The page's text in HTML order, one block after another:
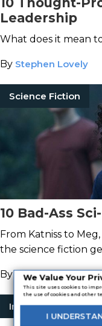
We Value Your
This site uses cookies to
the use of cookies and other
I
Leadership
What does it mean
By Stephen Lovely
Science Fiction
10 Bad-Ass
From Katniss to
the science fiction
ByBookTrib
Interview